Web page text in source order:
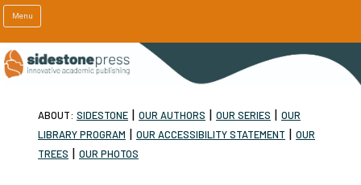
Menu
ABOUT: SIDESTONE | OUR AUTHORS | OUR SERIES | OUR
LIBRARY PROGRAM | OUR ACCESSIBILITY STATEMENT | OUR
TREES | OUR PHOTOS